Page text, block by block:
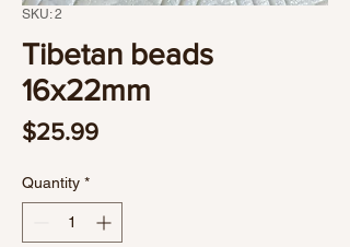
SKU: 2
Tibetan beads
16x22mm
$25.99Price
Quantity *